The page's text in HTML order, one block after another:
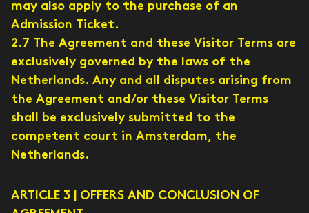
may also apply to the purchase of an
Admission Ticket.
2.7 The Agreement and these Visitor Terms are
exclusively governed by the laws of the
Netherlands. Any and all disputes arising from
the Agreement and/or these Visitor Terms
shall be exclusively submitted to the
competent court in Amsterdam, the
Netherlands.
ARTICLE 3 | OFFERS AND CONCLUSION OF